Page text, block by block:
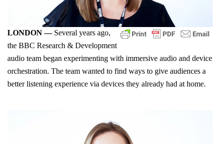
LONDON —Several years ago,
the BBC Research & Development
audio team began experimenting with immersive audio and device
orchestration. The team wanted to find ways to give audiences a
better listening experience via devices they already had at home.